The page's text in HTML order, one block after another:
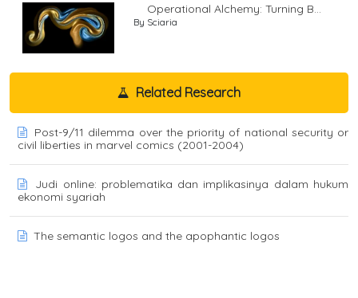
Operational Alchemy: Turning B...
By Sciaria
Related Research
Post-9/11 dilemma over the priority of national security or
civil liberties in marvel comics (2001-2004)
Judi online: problematika dan implikasinya dalam hukum
ekonomi syariah
The semantic logos and the apophantic logos